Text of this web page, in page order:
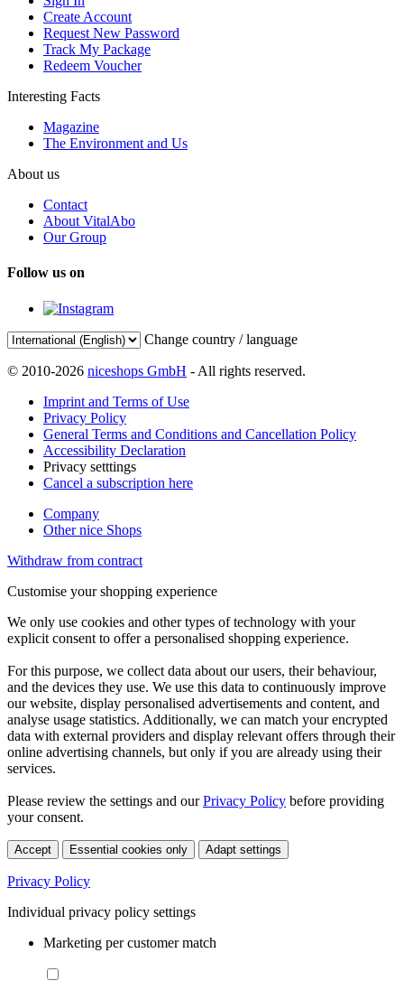
Create Account
Request New Password
Track My Package
Redeem Voucher
Interesting Facts
Magazine
The Environment and Us
About us
Contact
About VitalAbo
Our Group
Follow us on
Change country / language
© 2010-2026 niceshops GmbH - All rights reserved.
Imprint and Terms of Use
Privacy Policy
General Terms and Conditions and Cancellation Policy
Accessibility Declaration
Privacy setttings
Cancel a subscription here
Company
Other nice Shops
Withdraw from contract
Customise your shopping experience
We only use cookies and other types of technology with your
explicit consent to offer a personalised shopping experience.
For this purpose, we collect data about our users, their behaviour,
and the devices they use. We use this data to continuously improve
our website, display personalised advertisements and content, and
analyse usage statistics. Additionally, we can match your encrypted
data with external providers and display relevant offers through their
online advertising channels, but only if you are already using their
services.
Please review the settings and ourPrivacy Policy before providing
your consent.
Accept Essential cookies only Adapt settings
Privacy Policy
Individual privacy policy settings
Marketing per customer match